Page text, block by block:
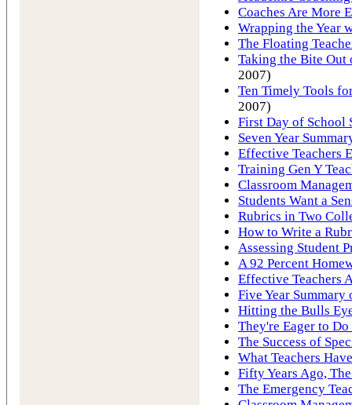
Coaches Are More
Wrapping the Year
The Floating
Taking the Bite Out
2007)
Ten Timely Tools
2007)
First Day of School
Seven Year
Effective Teachers
Training Gen Y
Classroom
Students Want a
Rubrics in Two
How to Write a
Assessing Student
A 92 Percent
Effective Teachers
Five Year
Hitting the Bulls
They're Eager to
The Success of
What Teachers
Fifty Years Ago,
The Emergency